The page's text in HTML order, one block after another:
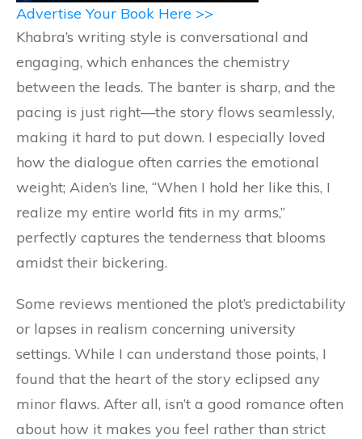
Advertise Your Book Here >>
Khabra’s writing style is conversational and
engaging, which enhances the chemistry
between the leads. The banter is sharp, and the
pacing is just right—the story flows seamlessly,
making it hard to put down. I especially loved
how the dialogue often carries the emotional
weight; Aiden’s line, “When I hold her like this, I
realize my entire world fits in my arms,”
perfectly captures the tenderness that blooms
amidst their bickering.
Some reviews mentioned the plot’s predictability
or lapses in realism concerning university
settings. While I can understand those points, I
found that the heart of the story eclipsed any
minor flaws. After all, isn’t a good romance often
about how it makes you feel rather than strict